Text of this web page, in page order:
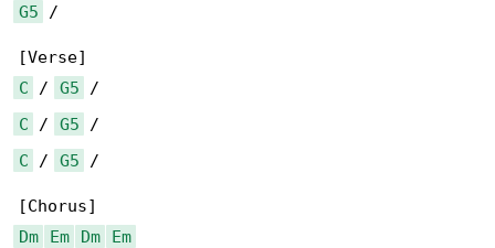
G5 /
C / G5
C / G5
C / G5 /
Dm
Em Dm
Em